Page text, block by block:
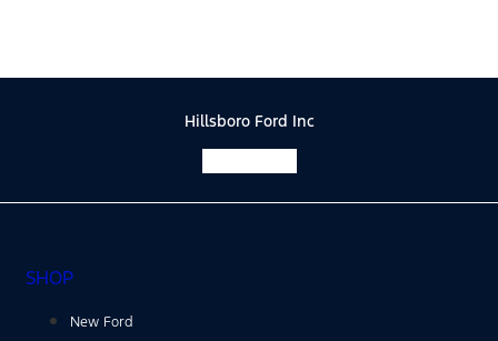
Hillsboro Ford Inc
SHOP
New Ford